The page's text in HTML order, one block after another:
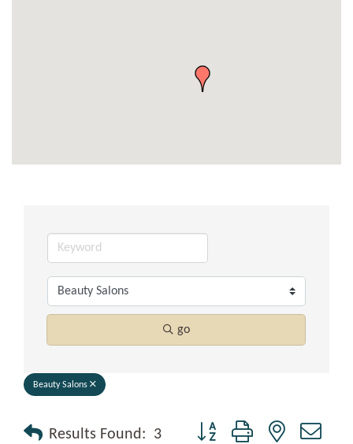
go
Beauty Salons
Results Found: 3 Button group with nested